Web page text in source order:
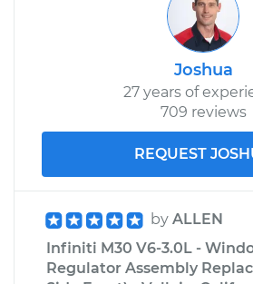
Joshua
27 years of
709 reviews
REQUEST
by ALLEN
Infiniti M30 V6-3.0L -
Regulator Assembly